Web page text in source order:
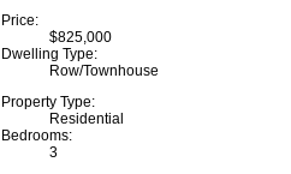
Price:
$825,000
Dwelling Type:
Row/Townhouse
Property Type:
Residential
Bedrooms:
3